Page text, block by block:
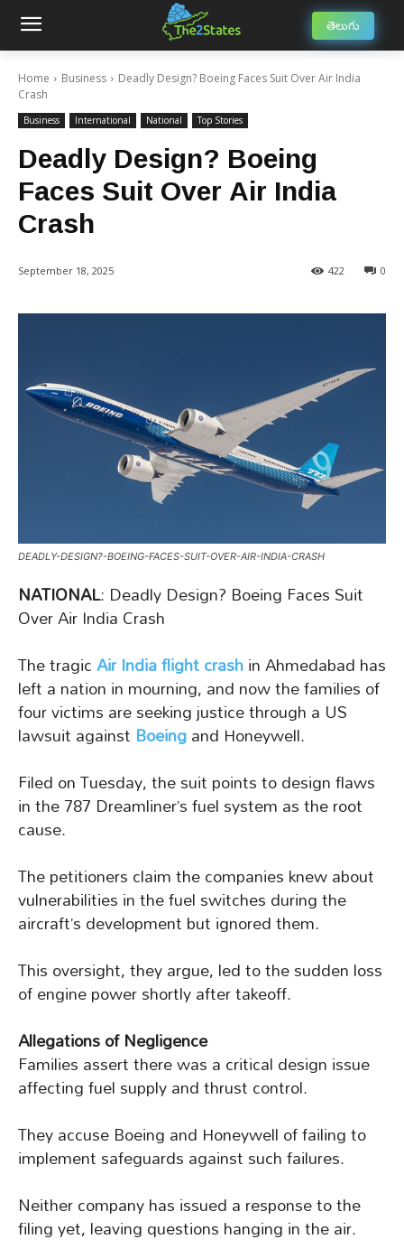
తెలుగు
Home Business
Deadly Design? Boeing Faces Suit Over Air India
Crash
Business International National Top Stories
Deadly Design? Boeing
Faces Suit Over Air India
Crash
September 18, 2025 0
422
DEADLY-DESIGN?-BOEING-FACES-SUIT-OVER-AIR-INDIA-CRASH
NATIONAL: Deadly Design? Boeing Faces Suit
Over Air India Crash
The tragicAir India flight crashin Ahmedabad has
left a nation in mourning, and now the families of
four victims are seeking justice through a US
lawsuit against Boeingand Honeywell.
Filed on Tuesday, the suit points to design flaws
in the 787 Dreamliner’s fuel system as the root
cause.
The petitioners claim the companies knew about
vulnerabilities in the fuel switches during the
aircraft’s development but ignored them.
This oversight, they argue, led to the sudden loss
of engine power shortly after takeoff.
Allegations of Negligence
Families assert there was a critical design issue
affecting fuel supply and thrust control.
They accuse Boeing and Honeywell of failing to
implement safeguards against such failures.
Neither company has issued a response to the
filing yet, leaving questions hanging in the air.